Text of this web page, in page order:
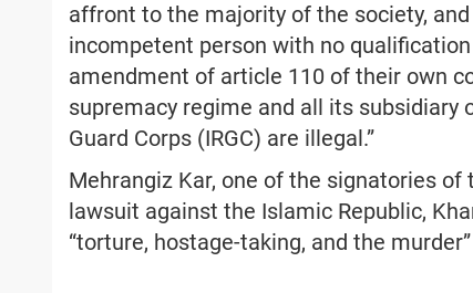
affront to the majority of the society,
incompetent person with no
amendment of article 110 of their own
supremacy regime and all its
Guard Corps (IRGC) are illegal.”
Mehrangiz Kar, one of the signatories
lawsuit against the Islamic Republic,
“torture, hostage-taking, and the